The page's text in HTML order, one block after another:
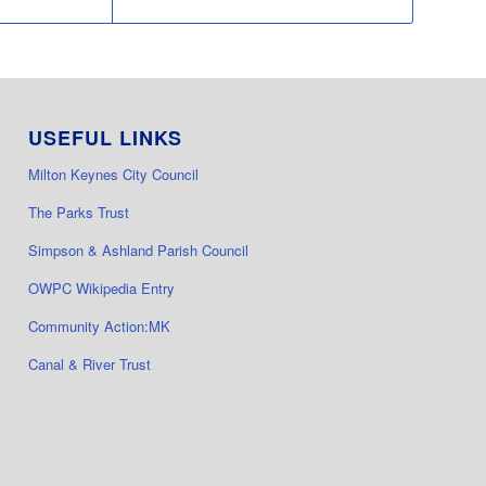
USEFUL LINKS
Milton Keynes City Council
The Parks Trust
Simpson & Ashland Parish Council
OWPC Wikipedia Entry
Community Action:MK
Canal & River Trust